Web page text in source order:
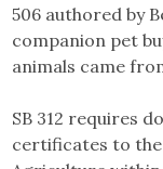
506 authored by
companion pet
animals came
SB 312 requires
certificates to